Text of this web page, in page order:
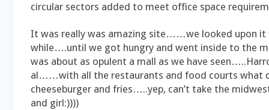
circular sectors added to meet office space
It was really was amazing site……we looked upon it
while….until we got hungry and went inside to the
was about as opulent a mall as we have
al……with all the restaurants and food courts what
cheeseburger and fries…..yep, can’t take the
and girl:))))